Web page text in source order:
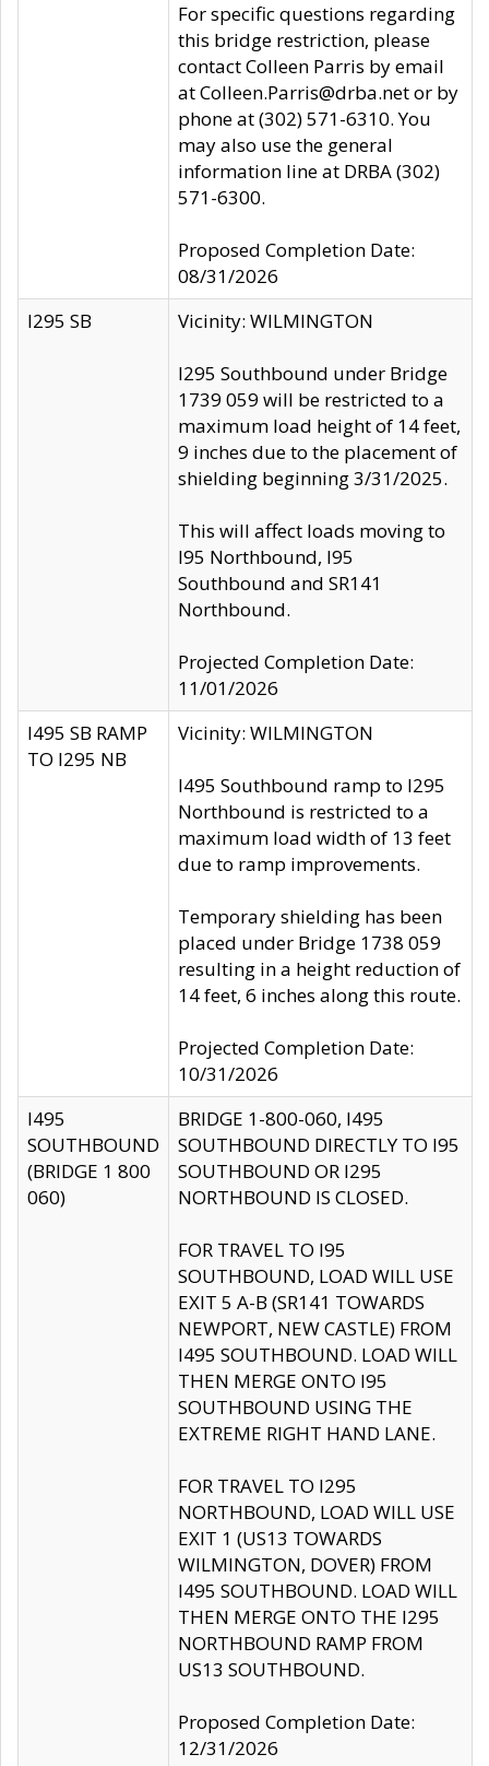
For specific questions regarding
this bridge restriction, please
contact Colleen Parris by email
at Colleen.Parris@drba.net or by
phone at (302) 571-6310. You
may also use the general
information line at DRBA (302)
571-6300.
Proposed Completion Date:
08/31/2026
I295 SB
Vicinity: WILMINGTON
I295 Southbound under Bridge
1739 059 will be restricted to a
maximum load height of 14 feet,
9 inches due to the placement of
shielding beginning 3/31/2025.
This will affect loads moving to
I95 Northbound, I95
Southbound and SR141
Northbound.
Projected Completion Date:
11/01/2026
I495 SB RAMP
TO I295 NB
Vicinity: WILMINGTON
I495 Southbound ramp to I295
Northbound is restricted to a
maximum load width of 13 feet
due to ramp improvements.
Temporary shielding has been
placed under Bridge 1738 059
resulting in a height reduction of
14 feet, 6 inches along this route.
Projected Completion Date:
10/31/2026
I495
SOUTHBOUND
(BRIDGE 1 800
060)
BRIDGE 1-800-060, I495
SOUTHBOUND DIRECTLY TO I95
SOUTHBOUND OR I295
NORTHBOUND IS CLOSED.
FOR TRAVEL TO I95
SOUTHBOUND, LOAD WILL USE
EXIT 5 A-B (SR141 TOWARDS
NEWPORT, NEW CASTLE) FROM
I495 SOUTHBOUND. LOAD WILL
THEN MERGE ONTO I95
SOUTHBOUND USING THE
EXTREME RIGHT HAND LANE.
FOR TRAVEL TO I295
NORTHBOUND, LOAD WILL USE
EXIT 1 (US13 TOWARDS
WILMINGTON, DOVER) FROM
I495 SOUTHBOUND. LOAD WILL
THEN MERGE ONTO THE I295
NORTHBOUND RAMP FROM
US13 SOUTHBOUND.
Proposed Completion Date:
12/31/2026